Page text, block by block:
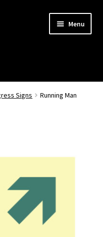
Menu
Signs
Running Man